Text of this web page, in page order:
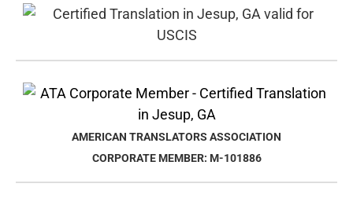
AMERICAN TRANSLATORS ASSOCIATION
CORPORATE MEMBER: M-101886